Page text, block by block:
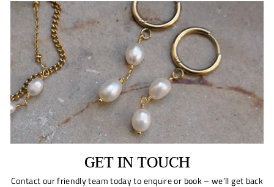
GET IN TOUCH
Contact our friendly team today to enquire or book – we’ll get back